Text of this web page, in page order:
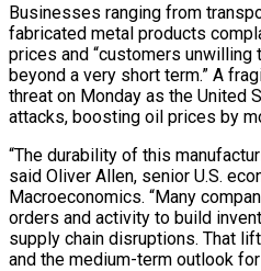
Businesses ranging from
fabricated ​metal products
prices and “customers
beyond a very short term.” A
threat on Monday as the ‌United
attacks, boosting oil prices by
“The durability of this
said Oliver Allen, senior U.S.
Macroeconomics. “Many
orders and activity to build
supply chain disruptions. That
and the medium-term outlook